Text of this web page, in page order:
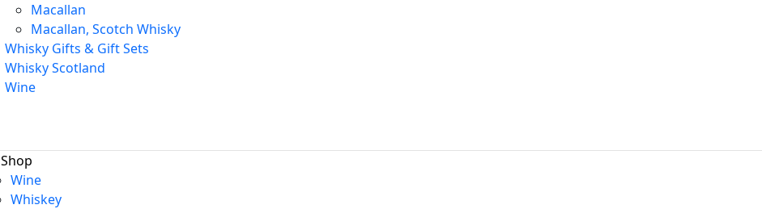
Macallan
Macallan, Scotch Whisky
Whisky Gifts & Gift Sets
Whisky Scotland
Wine
Shop
Wine
Whiskey